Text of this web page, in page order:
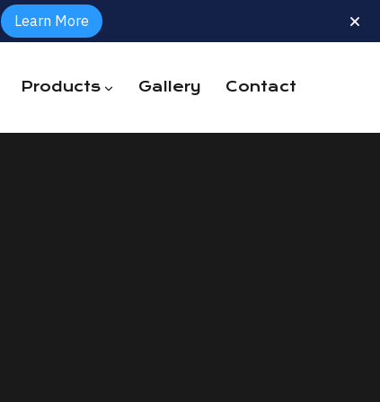
Learn More
Products Gallery Contact